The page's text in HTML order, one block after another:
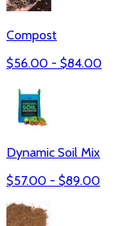
Compost
$56.00 - $84.00
Dynamic Soil Mix
$57.00 - $89.00